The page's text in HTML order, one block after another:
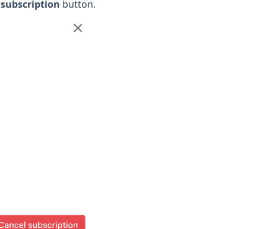
button.